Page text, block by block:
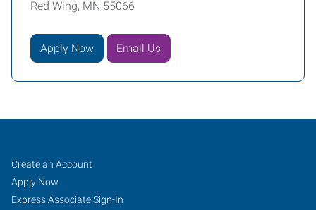
Red Wing, MN 55066
Apply Now Email Us
Red
Wing,
MN
Job
Seekers
Search
Jobs
Create an Account
Apply Now
Express Associate Sign-In